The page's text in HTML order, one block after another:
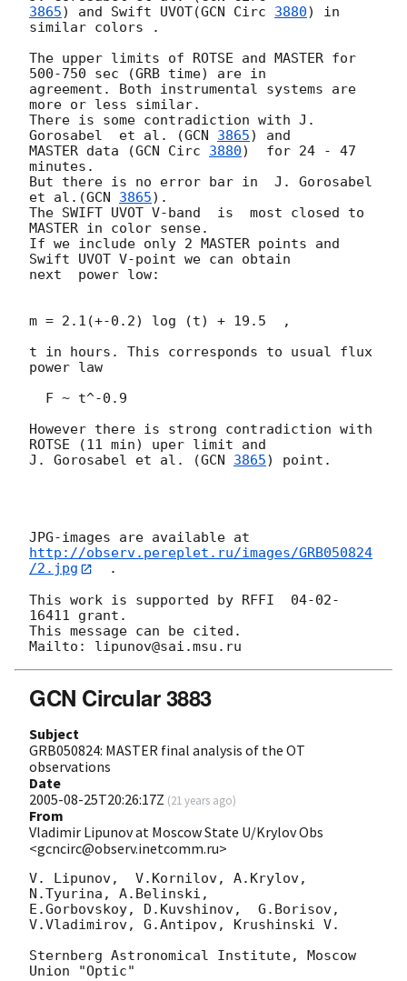
3865) and Swift UVOT(GCN Circ 3880) in
similar colors .
The upper limits of ROTSE and MASTER for
500-750 sec (GRB time) are in
agreement. Both instrumental systems are
more or less similar.
There is some contradiction with J.
Gorosabel  et al. (GCN 3865) and
MASTER data (GCN Circ 3880)  for 24 - 47
minutes.
But there is no error bar in  J. Gorosabel
et al.(GCN 3865).
The SWIFT UVOT V-band  is  most closed to
MASTER in color sense.
If we include only 2 MASTER points and
Swift UVOT V-point we can obtain
next  power low:
m = 2.1(+-0.2) log (t) + 19.5  ,
t in hours. This corresponds to usual flux
power law
However there is strong contradiction with
ROTSE (11 min) uper limit and
J. Gorosabel et al. (GCN 3865) point.
http://observ.pereplet.ru/images/GRB050824
/2.jpg
  .
This work is supported by RFFI  04-02-
16411 grant.
This message can be cited.
GCN Circular 3883
Subject
GRB050824: MASTER final analysis of the OT
observations
Date
2005-08-25T20:26:17Z (21 years ago)
From
Vladimir Lipunov at Moscow State U/Krylov Obs
<gcncirc@observ.inetcomm.ru>
V. Lipunov,  V.Kornilov, A.Krylov,
N.Tyurina, A.Belinski,
E.Gorbovskoy, D.Kuvshinov,  G.Borisov,
V.Vladimirov, G.Antipov, Krushinski V.
Sternberg Astronomical Institute, Moscow
Union "Optic"